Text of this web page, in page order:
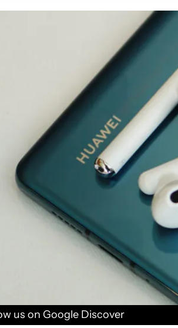
us on Google Discover